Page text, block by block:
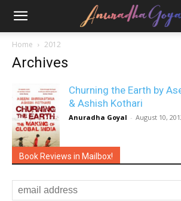
Home 2012
Archives
Churning the Earth by
& Ashish Kothari
Anuradha Goyal - August 10,
Book Reviews in Mailbox!